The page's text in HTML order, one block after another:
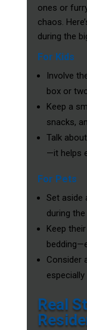
ones or
chaos.
during the
For Kids
Involve
box or
Keep a
snacks,
Talk
—it helps
For Pets
Set aside
during
Keep
Consider
Real